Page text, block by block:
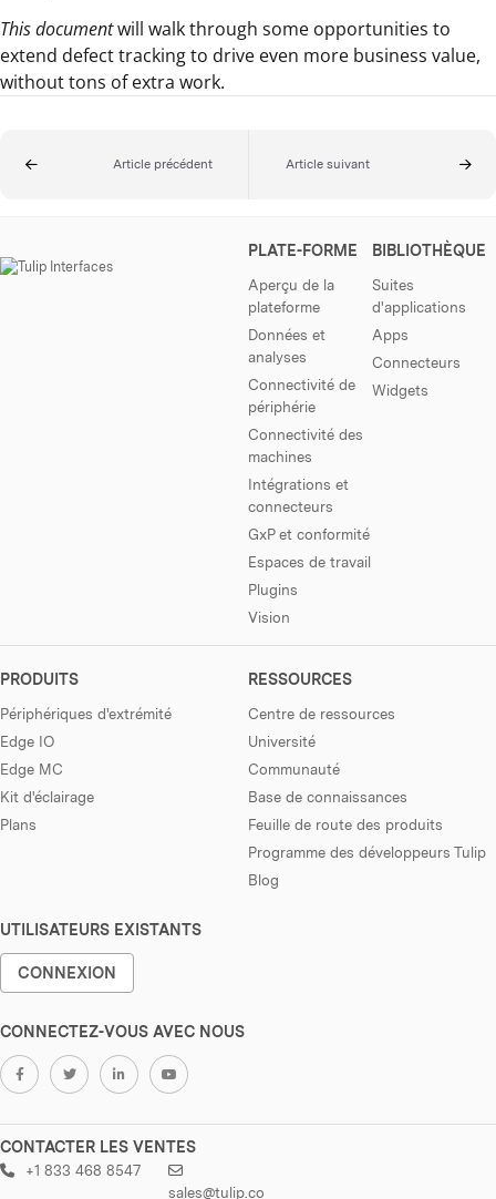
This documentwill walk through some opportunities to
extend defect tracking to drive even more business value,
without tons of extra work.
Article précédent Article suivant
PLATE-FORME
Aperçu de la
plateforme
Données et
analyses
Connectivité de
périphérie
Connectivité des
machines
Intégrations et
connecteurs
GxP et conformité
Espaces de travail
Plugins
Vision
BIBLIOTHÈQUE
Suites
d'applications
Apps
Connecteurs
Widgets
PRODUITS
Périphériques d'extrémité
Edge IO
Edge MC
Kit d'éclairage
Plans
RESSOURCES
Centre de ressources
Université
Communauté
Base de connaissances
Feuille de route des produits
Programme des développeurs Tulip
Blog
UTILISATEURS EXISTANTS
CONNEXION
CONNECTEZ-VOUS AVEC NOUS
CONTACTER LES VENTES
+1 833 468 8547
sales@tulip.co